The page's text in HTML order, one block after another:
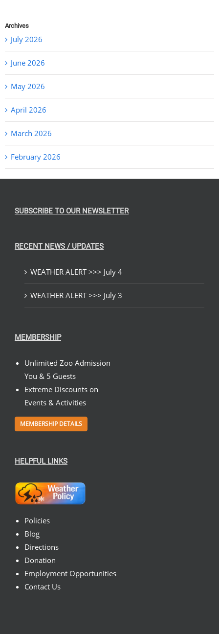
Archives
July 2026
June 2026
May 2026
April 2026
March 2026
February 2026
SUBSCRIBE TO OUR NEWSLETTER
RECENT NEWS / UPDATES
WEATHER ALERT >>> July 4
WEATHER ALERT >>> July 3
MEMBERSHIP
Unlimited Zoo Admission
You & 5 Guests
Extreme Discounts on
Events & Activities
MEMBERSHIP DETAILS
HELPFUL LINKS
Policies
Blog
Directions
Donation
Employment Opportunities
Contact Us